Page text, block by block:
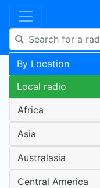
By Location
Local radio
Africa
Asia
Australasia
Central America